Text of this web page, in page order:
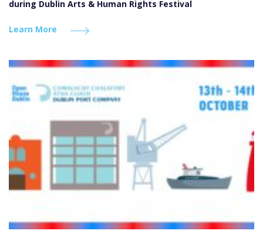
during Dublin Arts & Human Rights Festival
Learn More